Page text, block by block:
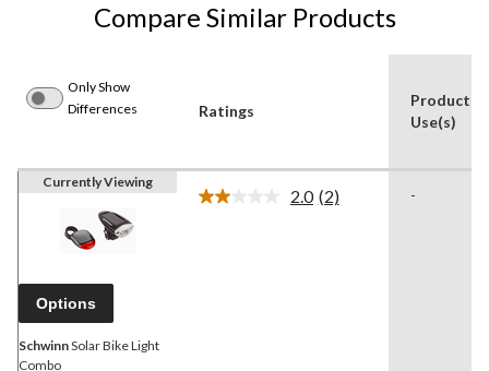
Compare Similar Products
Only Show
Differences
Ratings
Product
Use(s)
Currently Viewing
Options
SchwinnSolar Bike Light
Combo
2.0 Read
(2) -